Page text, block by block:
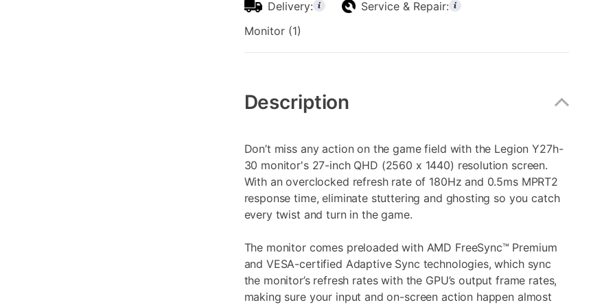
Delivery:
Service & Repair:
Monitor (1)
Information
Description
Don’t miss any action on the game field with the Legion Y27h-
30 monitor's 27-inch QHD (2560 x 1440) resolution screen.
With an overclocked refresh rate of 180Hz and 0.5ms MPRT2
response time, eliminate stuttering and ghosting so you catch
every twist and turn in the game.
The monitor comes preloaded with AMD FreeSync™ Premium
and VESA-certified Adaptive Sync technologies, which sync
the monitor’s refresh rates with the GPU’s output frame rates,
making sure your input and on-screen action happen almost